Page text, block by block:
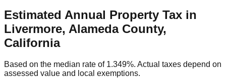
Estimated Annual Property Tax in
Livermore, Alameda County,
California
Based on the median rate of 1.349%. Actual taxes depend on
assessed value and local exemptions.